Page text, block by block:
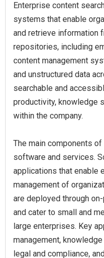
Enterprise content
systems that enable
and retrieve information
repositories, including
content management
and unstructured data
searchable and
productivity, knowledge
within the company.
The main components
software and services.
applications that enable
management of
are deployed through
and cater to small and
large enterprises. Key
management,
legal and compliance,